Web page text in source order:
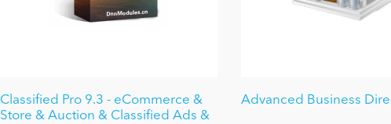
Classified Pro 9.3 - eCommerce &
Store & Auction & Classified Ads &
Advanced Business